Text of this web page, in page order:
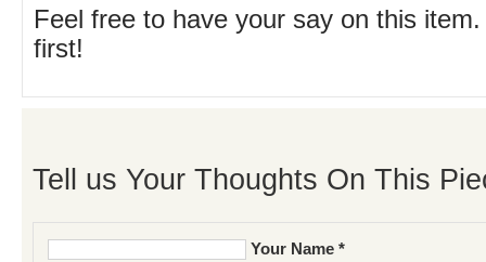
Feel free to have your say on this
first!
Tell us Your Thoughts On This
Your Name *